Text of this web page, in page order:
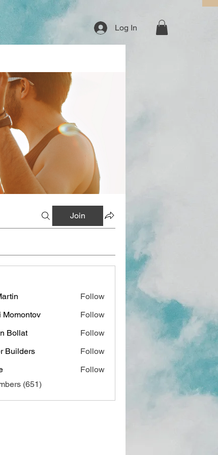
Log In
Join
Follow
Momontov
Follow
Bollat
Follow
Builders
Follow
Follow
(651)